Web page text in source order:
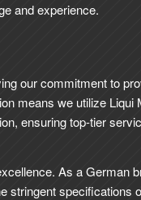
and experience.
our commitment to
means we utilize Liqui
ensuring top-tier
As a German
stringent specifications